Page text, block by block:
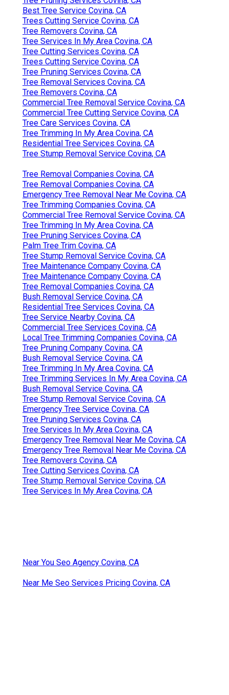
Best Tree Service Covina, CA
Trees Cutting Service Covina, CA
Tree Removers Covina, CA
Tree Services In My Area Covina, CA
Tree Cutting Services Covina, CA
Trees Cutting Service Covina, CA
Tree Pruning Services Covina, CA
Tree Removal Services Covina, CA
Tree Removers Covina, CA
Commercial Tree Removal Service Covina, CA
Commercial Tree Cutting Service Covina, CA
Tree Care Services Covina, CA
Tree Trimming In My Area Covina, CA
Residential Tree Services Covina, CA
Tree Stump Removal Service Covina, CA
Tree Removal Companies Covina, CA
Tree Removal Companies Covina, CA
Emergency Tree Removal Near Me Covina, CA
Tree Trimming Companies Covina, CA
Commercial Tree Removal Service Covina, CA
Tree Trimming In My Area Covina, CA
Tree Pruning Services Covina, CA
Palm Tree Trim Covina, CA
Tree Stump Removal Service Covina, CA
Tree Maintenance Company Covina, CA
Tree Maintenance Company Covina, CA
Tree Removal Companies Covina, CA
Bush Removal Service Covina, CA
Residential Tree Services Covina, CA
Tree Service Nearby Covina, CA
Commercial Tree Services Covina, CA
Local Tree Trimming Companies Covina, CA
Tree Pruning Company Covina, CA
Bush Removal Service Covina, CA
Tree Trimming In My Area Covina, CA
Tree Trimming Services In My Area Covina, CA
Bush Removal Service Covina, CA
Tree Stump Removal Service Covina, CA
Emergency Tree Service Covina, CA
Tree Pruning Services Covina, CA
Tree Services In My Area Covina, CA
Emergency Tree Removal Near Me Covina, CA
Emergency Tree Removal Near Me Covina, CA
Tree Removers Covina, CA
Tree Cutting Services Covina, CA
Tree Stump Removal Service Covina, CA
Tree Services In My Area Covina, CA
Near You Seo Agency Covina, CA
Near Me Seo Services Pricing Covina, CA